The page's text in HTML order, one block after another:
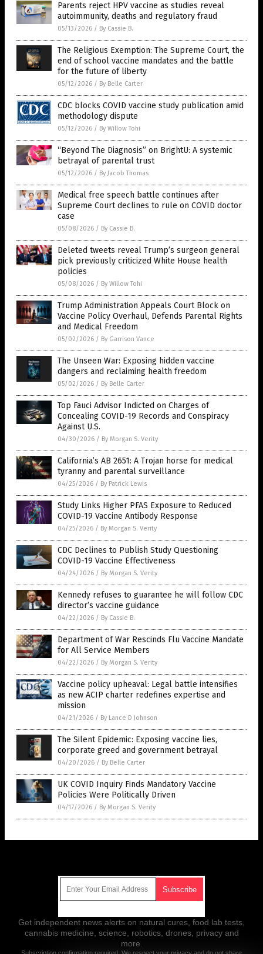
Parents reject HPV vaccine as studies reveal
autoimmunity, deaths and regulatory fraud
05/13/2026 / By Cassie B.
The Religious Exemption: The Supreme Court, the
end of school vaccine mandates and the battle
for the future of liberty
05/12/2026 / By Belle Carter
CDC blocks COVID vaccine study publication amid
methodology dispute
05/12/2026 / By Willow Tohi
“Beyond The Diagnosis” on BrightU: A systemic
betrayal of parental trust
05/12/2026 / By Jacob Thomas
Medical free speech battle continues after
Supreme Court declines to rule on COVID doctor
case
05/08/2026 / By Cassie B.
Deleted tweets reveal Trump’s surgeon general
pick previously criticized White House health
policies
05/08/2026 / By Willow Tohi
Trump Administration Appeals Court Block on
Vaccine Policy Overhaul, Defends Parental Rights
and Medical Freedom
05/02/2026 / By Garrison Vance
The Unseen War: Exposing hidden vaccine
dangers and reclaiming health freedom
05/02/2026 / By Belle Carter
Top Fauci Advisor Indicted on Charges of
Concealing COVID-19 Records and Conspiracy
Against U.S.
04/30/2026 / By Morgan S. Verity
California’s AB 2651: A Trojan horse for medical
tyranny and parental surveillance
04/25/2026 / By Patrick Lewis
Study Links Higher PFAS Exposure to Reduced
COVID-19 Vaccine Antibody Response
04/25/2026 / By Morgan S. Verity
CDC Declines to Publish Study Questioning
COVID-19 Vaccine Effectiveness
04/24/2026 / By Morgan S. Verity
Kennedy refuses to guarantee he will follow CDC
director’s vaccine guidance
04/22/2026 / By Cassie B.
Department of War Rescinds Flu Vaccine Mandate
for All Service Members
04/22/2026 / By Morgan S. Verity
Vaccine policy upheaval: Legal battle intensifies
as new ACIP charter redefines expertise and
mission
04/21/2026 / By Lance D Johnson
The Silent Epidemic: Exposing vaccine lies,
corporate greed and government betrayal
04/20/2026 / By Belle Carter
UK COVID Inquiry Finds Mandatory Vaccine
Policies Were Politically Driven
04/17/2026 / By Morgan S. Verity
Get independent news alerts on natural cures, food lab tests,
cannabis medicine, science, robotics, drones, privacy and
more.